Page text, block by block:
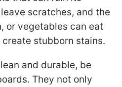
scratches, and the
or vegetables can eat
stubborn stains.
and durable, be
They not only